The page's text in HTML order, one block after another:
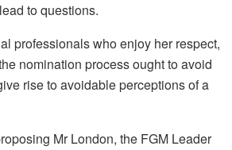
to questions.
professionals who enjoy her respect,
nomination process ought to avoid
rise to avoidable perceptions of a
Mr London, the FGM Leader